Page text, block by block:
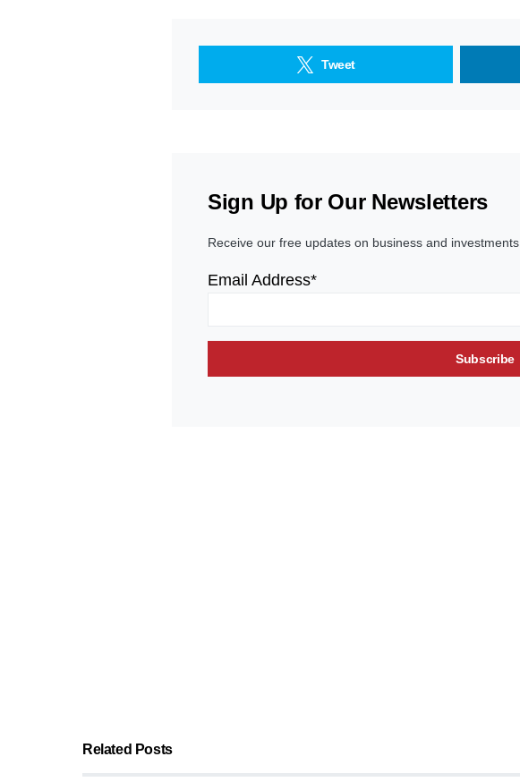
Tweet
Sign Up for Our Newsletters
Receive our free updates on business and investments.
Email Address*
Related Posts